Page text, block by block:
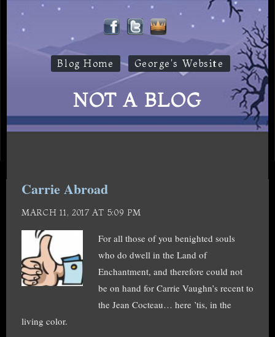
Blog Home George's Website
NOT A BLOG
Carrie Abroad
MARCH 11, 2017 AT 5:09 PM
For all those of you benighted souls
who do dwell in the Land of
Enchantment, and therefore could not
be on hand for Carrie Vaughn’s recent to
the Jean Cocteau… here ’tis, in the
living color.